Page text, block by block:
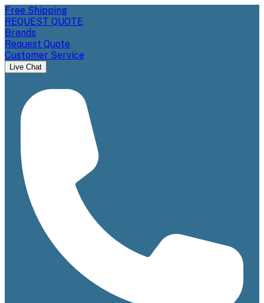
Free Shipping
REQUEST QUOTE
Brands
Request Quote
Customer Service
Live Chat